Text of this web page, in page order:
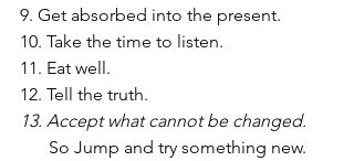
9. Get absorbed into the present.
10. Take the time to listen.
11. Eat well.
12. Tell the truth.
13. Accept what cannot be changed.
So Jump and try something new.